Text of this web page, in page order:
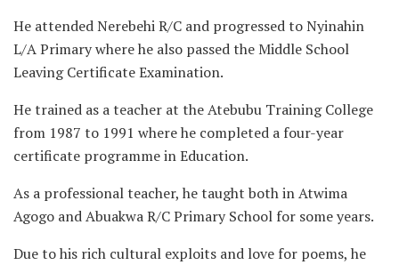
He attended Nerebehi R/C and progressed to Nyinahin
L/A Primary where he also passed the Middle School
Leaving Certificate Examination.
He trained as a teacher at the Atebubu Training College
from 1987 to 1991 where he completed a four-year
certificate programme in Education.
As a professional teacher, he taught both in Atwima
Agogo and Abuakwa R/C Primary School for some years.
Due to his rich cultural exploits and love for poems, he